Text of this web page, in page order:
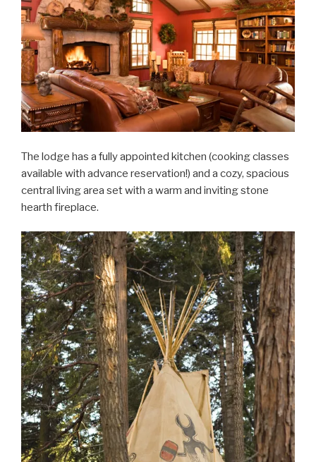
The lodge has a fully appointed kitchen (cooking classes
available with advance reservation!) and a cozy, spacious
central living area set with a warm and inviting stone
hearth fireplace.